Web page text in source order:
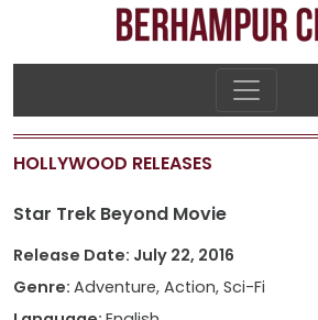
HOLLYWOOD RELEASES
Star Trek Beyond Movie
Release Date: July 22, 2016
Genre: Adventure, Action, Sci-Fi